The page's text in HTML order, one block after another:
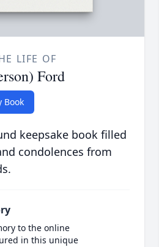
LIFE OF
Ford
Book
keepsake book filled
condolences from
to the online
in this unique